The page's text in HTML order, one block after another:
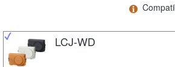
LCJ-WD